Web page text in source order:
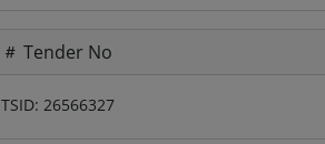
Tender No
TSID: 26566327